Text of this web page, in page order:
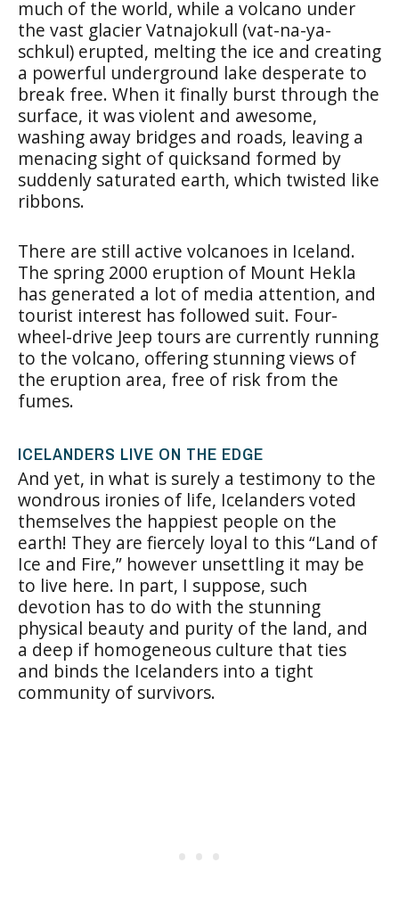
much of the world, while a volcano under
the vast glacier Vatnajokull (vat-na-ya-
schkul) erupted, melting the ice and creating
a powerful underground lake desperate to
break free. When it finally burst through the
surface, it was violent and awesome,
washing away bridges and roads, leaving a
menacing sight of quicksand formed by
suddenly saturated earth, which twisted like
ribbons.
There are still active volcanoes in Iceland.
The spring 2000 eruption of Mount Hekla
has generated a lot of media attention, and
tourist interest has followed suit. Four-
wheel-drive Jeep tours are currently running
to the volcano, offering stunning views of
the eruption area, free of risk from the
fumes.
ICELANDERS LIVE ON THE EDGE
And yet, in what is surely a testimony to the
wondrous ironies of life, Icelanders voted
themselves the happiest people on the
earth! They are fiercely loyal to this “Land of
Ice and Fire,” however unsettling it may be
to live here. In part, I suppose, such
devotion has to do with the stunning
physical beauty and purity of the land, and
a deep if homogeneous culture that ties
and binds the Icelanders into a tight
community of survivors.